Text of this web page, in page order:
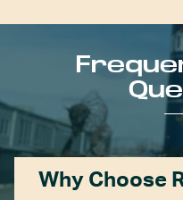
Why Choose